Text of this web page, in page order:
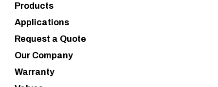
Products
Applications
Request a Quote
Our Company
Warranty